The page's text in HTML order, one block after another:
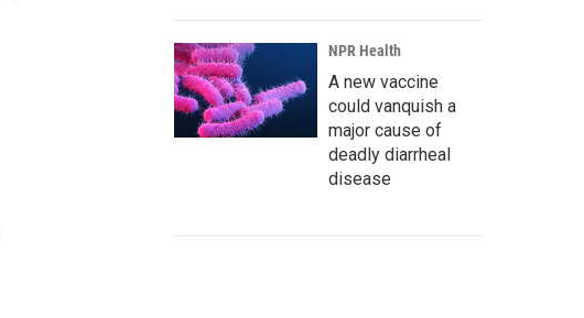
NPR Health
A new vaccine
could vanquish a
major cause of
deadly diarrheal
disease